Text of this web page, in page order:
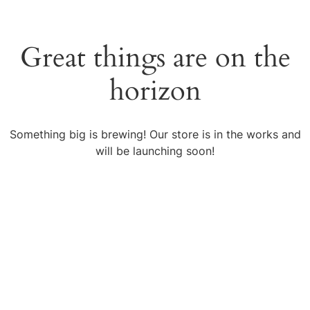
Great things are on the
horizon
Something big is brewing! Our store is in the works and
will be launching soon!